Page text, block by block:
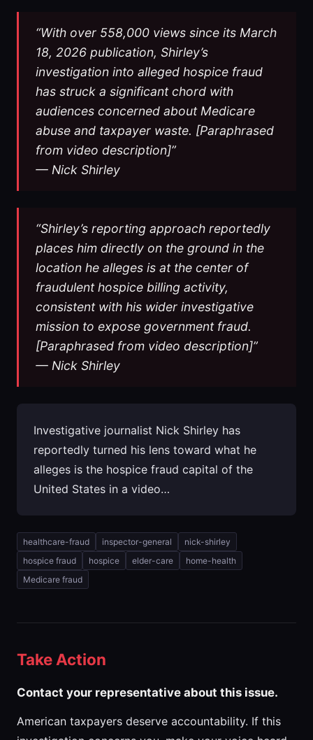
“With over 558,000 views since its March
18, 2026 publication, Shirley’s
investigation into alleged hospice fraud
has struck a significant chord with
audiences concerned about Medicare
abuse and taxpayer waste. [Paraphrased
from video description]”
— Nick Shirley
“Shirley’s reporting approach reportedly
places him directly on the ground in the
location he alleges is at the center of
fraudulent hospice billing activity,
consistent with his wider investigative
mission to expose government fraud.
[Paraphrased from video description]”
— Nick Shirley
Investigative journalist Nick Shirley has
reportedly turned his lens toward what he
alleges is the hospice fraud capital of the
United States in a video…
healthcare-fraud inspector-general
nick-shirley
hospice fraud
hospice elder-care
home-health
Medicare fraud
Take Action
Contact your representative about this issue.
American taxpayers deserve accountability. If this